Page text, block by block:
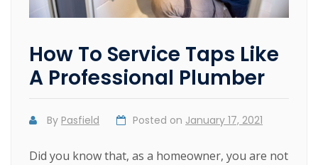
How To Service Taps Like
A Professional Plumber
By Pasfield Posted on January 17, 2021
Did you know that, as a homeowner, you are not